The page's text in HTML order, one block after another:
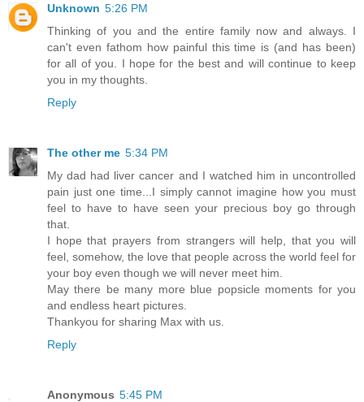
Unknown 5:26 PM
Thinking of you and the entire family now and always. I
can't even fathom how painful this time is (and has been)
for all of you. I hope for the best and will continue to keep
you in my thoughts.
Reply
The other me 5:34 PM
My dad had liver cancer and I watched him in uncontrolled
pain just one time...I simply cannot imagine how you must
feel to have to have seen your precious boy go through
that.
I hope that prayers from strangers will help, that you will
feel, somehow, the love that people across the world feel for
your boy even though we will never meet him.
May there be many more blue popsicle moments for you
and endless heart pictures.
Thankyou for sharing Max with us.
Reply
Anonymous 5:45 PM